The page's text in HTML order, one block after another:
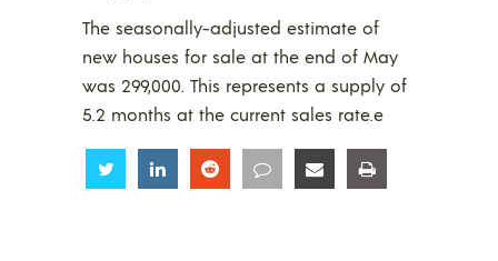
The seasonally-adjusted estimate of
new houses for sale at the end of May
was 299,000. This represents a supply of
5.2 months at the current sales rate.e
Share Share Share Share Share